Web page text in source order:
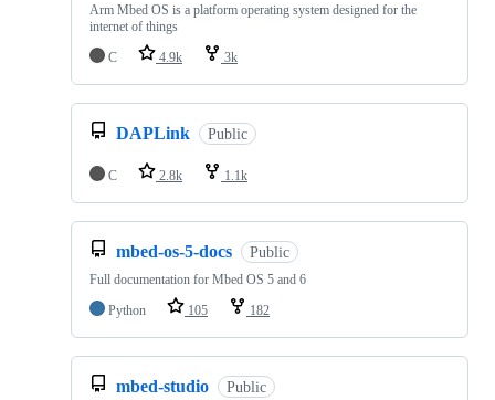
Arm Mbed OS is a platform operating system designed for the
internet of things
C
4.9k 3k
DAPLink Public
C 2.8k 1.1k
mbed-os-5-docs Public
Full documentation for Mbed OS 5 and 6
Python
105 182
mbed-studio Public